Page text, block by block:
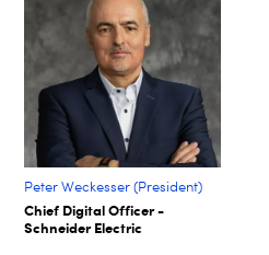
Peter Weckesser (President)
Chief Digital Officer -
Schneider Electric